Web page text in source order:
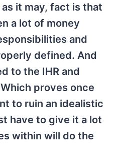
it may, fact is that
a lot of money
and
defined. And
to the IHR and
proves once
to ruin an idealistic
have to give it a lot
within will do the